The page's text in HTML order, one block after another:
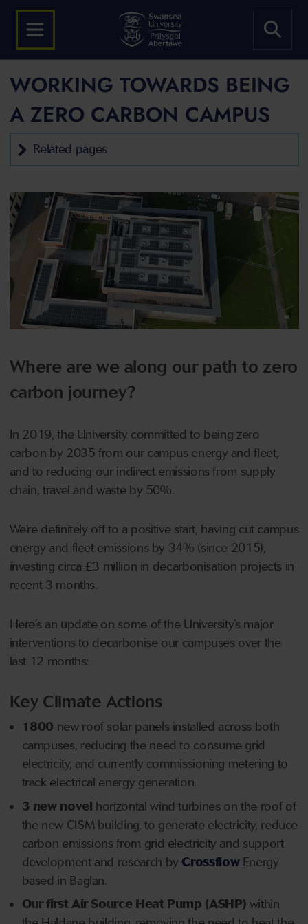
WORKING TOWARDS BEING
A ZERO CARBON CAMPUS
Related pages
Where are we along our path to zero
carbon journey?
In 2019, the University committed to being zero
carbon by 2035 from our campus energy and fleet,
and to reducing our indirect emissions from supply
chain, travel and waste by 50%.
We’re definitely off to a positive start, having cut campus
energy and fleet emissions by 34% (since 2015),
investing circa £3 million in decarbonisation projects in
recent 3 months.
Here’s an update on some of the University’s major
interventions to decarbonise our campuses over the
last 12 months:
Key Climate Actions
1800 new roof solar panels installed across both
campuses, reducing the need to consume grid
electricity, and currently commissioning metering to
track electrical energy generation.
3 new novel horizontal wind turbines on the roof of
the new CISM building, to generate electricity, reduce
carbon emissions from grid electricity and support
development and research by CrossflowEnergy
based in Baglan.
Our first Air Source Heat Pump (ASHP) within